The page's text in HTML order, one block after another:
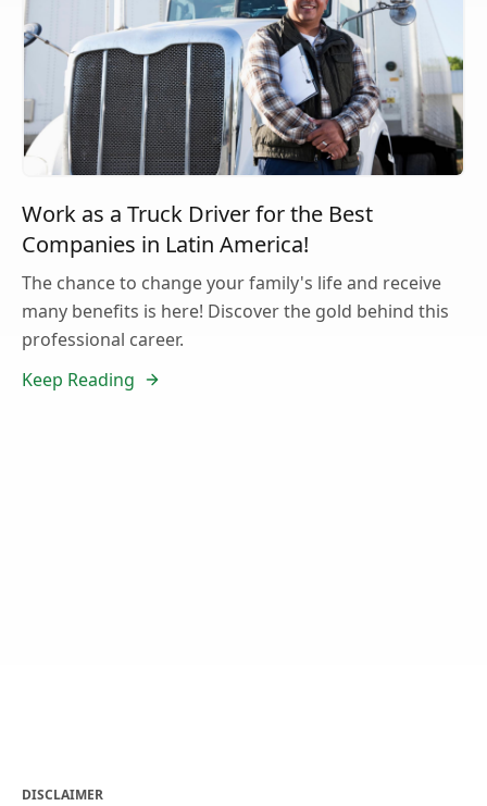
Work as a Truck Driver for the Best
Companies in Latin America!
The chance to change your family's life and receive
many benefits is here! Discover the gold behind this
professional career.
Keep Reading
DISCLAIMER